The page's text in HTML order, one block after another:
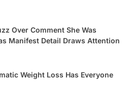
Over Comment She Was
Manifest Detail Draws Attention
Weight Loss Has Everyone